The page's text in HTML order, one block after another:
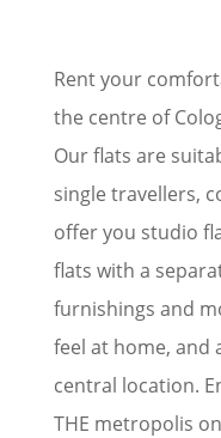
Rent your
the centre of
Our flats are
single travellers,
offer you studio
flats with a
furnishings and
feel at home, and
central location.
THE metropolis